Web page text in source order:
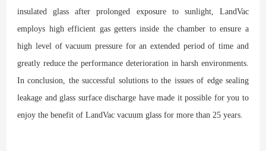
insulated glass after prolonged exposure to sunlight, LandVac
employs high efficient gas getters inside the chamber to ensure a
high level of vacuum pressure for an extended period of time and
greatly reduce the performance deterioration in harsh environments.
In conclusion, the successful solutions to the issues of edge sealing
leakage and glass surface discharge have made it possible for you to
enjoy the benefit of LandVac vacuum glass for more than 25 years.